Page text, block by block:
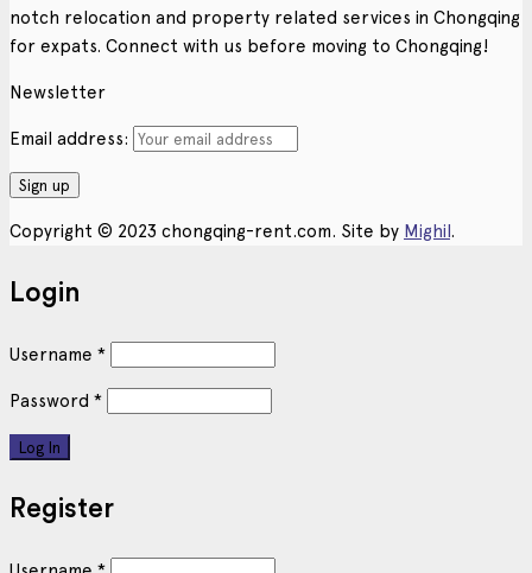
notch relocation and property related services in Chongqing
for expats. Connect with us before moving to Chongqing!
Newsletter
Email address:
Copyright © 2023 chongqing-rent.com. Site by Mighil.
Login
Username *
Password *
Register